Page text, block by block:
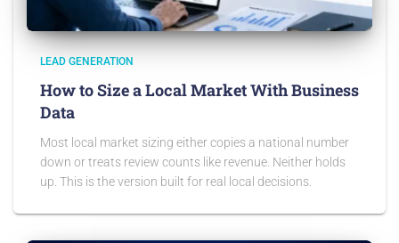
LEAD GENERATION
How to Size a Local Market With Business
Data
Most local market sizing either copies a national number
down or treats review counts like revenue. Neither holds
up. This is the version built for real local decisions.